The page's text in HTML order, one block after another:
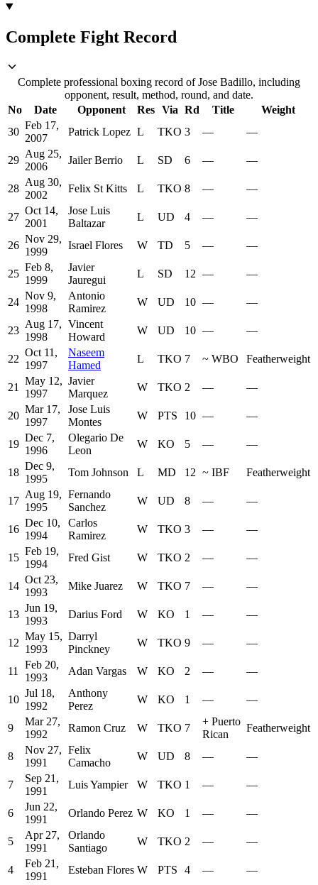
Complete Fight Record
Complete professional boxing record of Jose Badillo, including
opponent, result, method, round, and date.
No
Date Opponent Res Via Rd Title
Weight
30
Feb 17,
2007
Patrick Lopez L TKO 3 — —
29
Aug 25,
2006
Jailer Berrio L SD 6 — —
28
Aug 30,
2002
Felix St Kitts L TKO 8 — —
27
Oct 14,
2001
Jose Luis
Baltazar
L UD 4 — —
26
Nov 29,
1999
Israel Flores W TD 5 — —
25
Feb 8,
1999
Javier
Jauregui
L SD 12 — —
24
Nov 9,
1998
Antonio
Ramirez
W UD 10 — —
23
Aug 17,
1998
Vincent
Howard
W UD 10 — —
22
Oct 11,
1997
Naseem
Hamed
L TKO 7 ~ WBO Featherweight
21
May 12,
1997
Javier
Marquez
W TKO 2 — —
20
Mar 17,
1997
Jose Luis
Montes
W PTS 10 — —
19
Dec 7,
1996
Olegario De
Leon
W KO 5 — —
18
Dec 9,
1995
Tom Johnson L MD 12 ~ IBF Featherweight
17
Aug 19,
1995
Fernando
Sanchez
W UD 8 — —
16
Dec 10,
1994
Carlos
Ramirez
W TKO 3 — —
15
Feb 19,
1994
Fred Gist W TKO 2 — —
14
Oct 23,
1993
Mike Juarez W TKO 7 — —
13
Jun 19,
1993
Darius Ford W KO 1 — —
12
May 15,
1993
Darryl
Pinckney
W TKO 9 — —
11
Feb 20,
1993
Adan Vargas W KO 2 — —
10
Jul 18,
1992
Anthony
Perez
W KO 1 — —
9
Mar 27,
1992
Ramon Cruz W TKO 7
+ Puerto
Rican
Featherweight
8
Nov 27,
1991
Felix
Camacho
W UD 8 — —
7
Sep 21,
1991
Luis Yampier W TKO 1 — —
6
Jun 22,
1991
Orlando Perez W KO 1 — —
5
Apr 27,
1991
Orlando
Santiago
W TKO 2 — —
4
Feb 21,
1991
Esteban Flores W PTS 4 — —